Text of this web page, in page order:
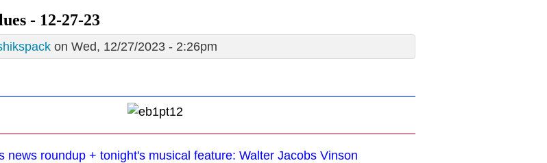
- 12-27-23
on Wed, 12/27/2023 - 2:26pm
news roundup + tonight's musical feature: Walter Jacobs Vinson